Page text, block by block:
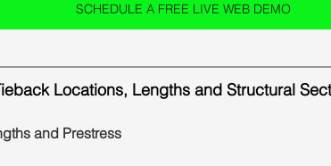
SCHEDULE A FREE LIVE WEB DEMO
Locations, Lengths and Structural
and Prestress